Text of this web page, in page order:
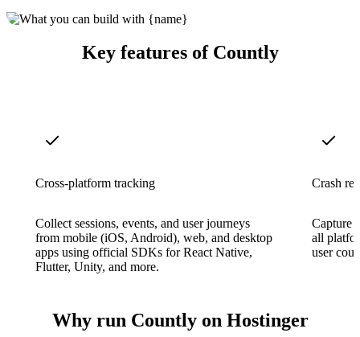
Key features of Countly
Cross-platform tracking
Collect sessions, events, and user journeys
from mobile (iOS, Android), web, and desktop
apps using official SDKs for React Native,
Flutter, Unity, and more.
Crash
Capture
all
user
Why run Countly on Hostinger